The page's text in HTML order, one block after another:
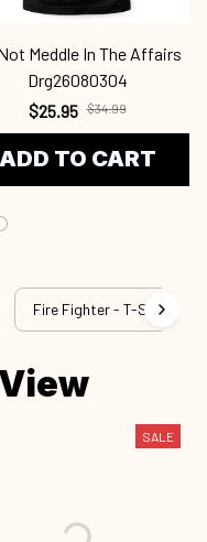
Meddle In The Affairs
Drg26080304
$25.95 $34.99
ADD TO CART
Fire Fighter - T-Shirt
SALE